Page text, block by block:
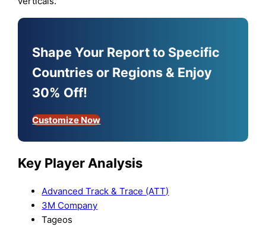
Shape Your Report to Specific
Countries or Regions & Enjoy
30% Off!
Customize Now
Key Player Analysis
Advanced Track & Trace (ATT)
3M Company
Tageos